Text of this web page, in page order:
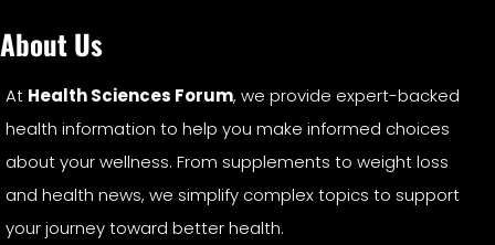
About Us
At Health Sciences Forum, we provide expert-backed
health information to help you make informed choices
about your wellness. From supplements to weight loss
and health news, we simplify complex topics to support
your journey toward better health.